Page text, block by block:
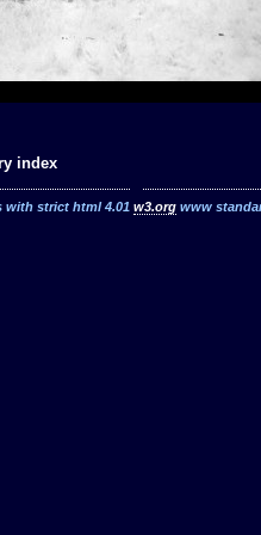
index
with strict html 4.01w3.org www